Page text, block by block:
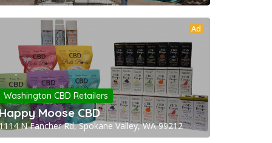
Ad
Washington CBD Retailers
Moose CBD
N Fancher Rd, Spokane Valley, WA 99212